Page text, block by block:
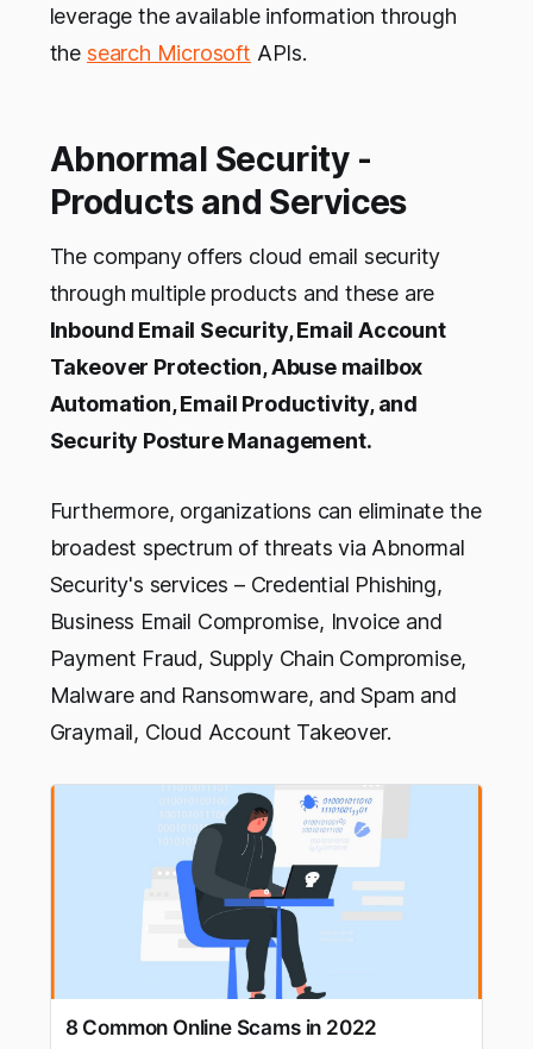
leverage the available information through
the search Microsoft APIs.
Abnormal Security -
Products and Services
The company offers cloud email security
through multiple products and these are
Inbound Email Security, Email Account
Takeover Protection, Abuse mailbox
Automation, Email Productivity, and
Security Posture Management.
Furthermore, organizations can eliminate the
broadest spectrum of threats via Abnormal
Security's services – Credential Phishing,
Business Email Compromise, Invoice and
Payment Fraud, Supply Chain Compromise,
Malware and Ransomware, and Spam and
Graymail, Cloud Account Takeover.
8 Common Online Scams in 2022